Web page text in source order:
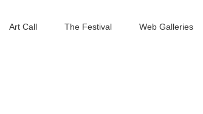
Art Call The Festival Web Galleries